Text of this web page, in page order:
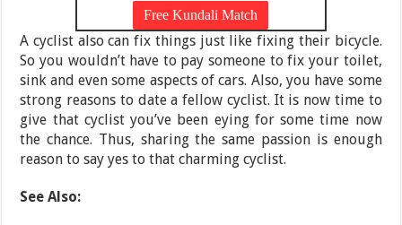
A cyclist also can fix things just like fixing their bicycle.
So you wouldn’t have to pay someone to fix your toilet,
sink and even some aspects of cars. Also, you have some
strong reasons to date a fellow cyclist. It is now time to
give that cyclist you’ve been eying for some time now
the chance. Thus, sharing the same passion is enough
reason to say yes to that charming cyclist.
See Also: